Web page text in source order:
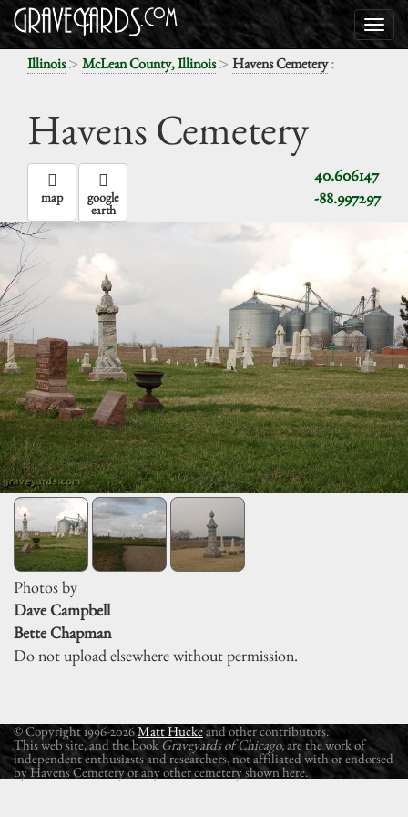
Illinois> McLean County, Illinois> Havens Cemetery:
Havens Cemetery
40.606147
-88.997297
map google
earth
Photos by
Dave Campbell
Bette Chapman
Do not upload elsewhere without permission.
© Copyright 1996-2026Matt Huckeand other contributors.
This web site, and the book Graveyards of Chicago, are the work of
independent enthusiasts and researchers, not affiliated with or endorsed
by Havens Cemetery or any other cemetery shown here.